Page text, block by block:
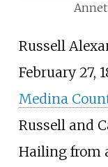
Russell
February 27,
Medina
Russell and
Hailing from